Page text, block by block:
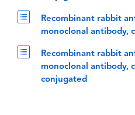
Recombinant rabbit
monoclonal antibody,
Recombinant rabbit
monoclonal antibody,
conjugated